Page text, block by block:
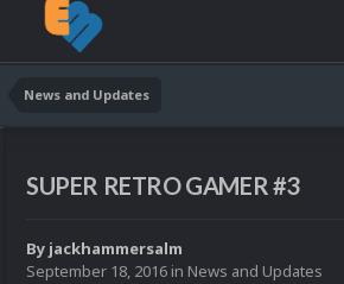
News and Updates
SUPER RETRO GAMER #3
By jackhammersalm
September 18, 2016 in News and Updates